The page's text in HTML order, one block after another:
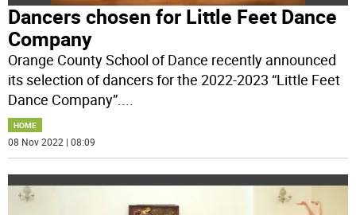
Dancers chosen for Little Feet Dance
Company
Orange County School of Dance recently announced
its selection of dancers for the 2022-2023 “Little Feet
Dance Company”.
HOME
08 Nov 2022 | 08:09